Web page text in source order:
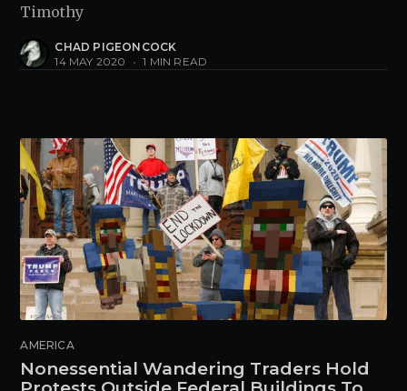
Timothy
CHAD PIGEONCOCK
14 MAY 2020
• 1 MIN READ
AMERICA
Nonessential Wandering Traders Hold